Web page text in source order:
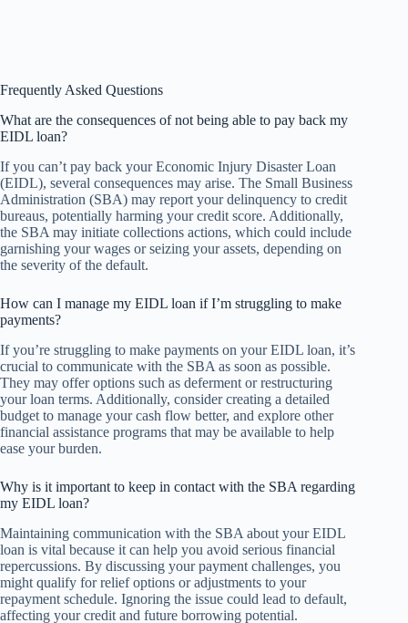
Frequently Asked Questions
What are the consequences of not being able to pay back my
EIDL loan?
If you can’t pay back your Economic Injury Disaster Loan
(EIDL), several consequences may arise. The Small Business
Administration (SBA) may report your delinquency to credit
bureaus, potentially harming your credit score. Additionally,
the SBA may initiate collections actions, which could include
garnishing your wages or seizing your assets, depending on
the severity of the default.
How can I manage my EIDL loan if I’m struggling to make
payments?
If you’re struggling to make payments on your EIDL loan, it’s
crucial to communicate with the SBA as soon as possible.
They may offer options such as deferment or restructuring
your loan terms. Additionally, consider creating a detailed
budget to manage your cash flow better, and explore other
financial assistance programs that may be available to help
ease your burden.
Why is it important to keep in contact with the SBA regarding
my EIDL loan?
Maintaining communication with the SBA about your EIDL
loan is vital because it can help you avoid serious financial
repercussions. By discussing your payment challenges, you
might qualify for relief options or adjustments to your
repayment schedule. Ignoring the issue could lead to default,
affecting your credit and future borrowing potential.